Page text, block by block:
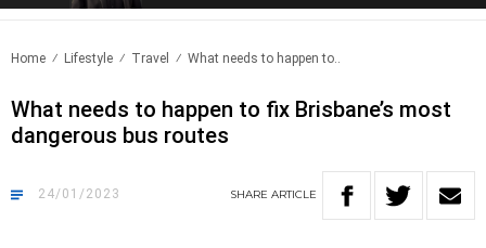
Home Lifestyle Travel What needs to happen to..
What needs to happen to fix Brisbane’s most
dangerous bus routes
24/01/2023 SHARE ARTICLE